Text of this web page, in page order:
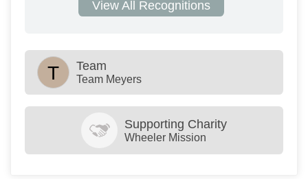
View All Recognitions
T Team
Team Meyers
Supporting Charity
Wheeler Mission